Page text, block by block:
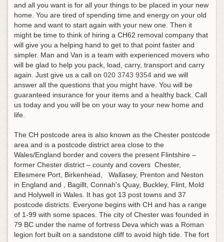
and all you want is for all your things to be placed in your new
home. You are tired of spending time and energy on your old
home and want to start again with your new one. Then it
might be time to think of hiring a CH62 removal company that
will give you a helping hand to get to that point faster and
simpler. Man and Van is a team with experienced movers who
will be glad to help you pack, load, carry, transport and carry
again. Just give us a call on 020 3743 9354 and we will
answer all the questions that you might have. You will be
guaranteed insurance for your items and a healthy back. Call
us today and you will be on your way to your new home and
life.
The CH postcode area is also known as the Chester postcode
area and is a postcode district area close to the
Wales/England border and covers the present Flintshire –
former Chester district – county and covers Chester,
Ellesmere Port, Birkenhead, Wallasey, Prenton and Neston
in England and , Bagillt, Connah's Quay, Buckley, Flint, Mold
and Holywell in Wales. It has got 13 post towns and 37
postcode districts. Everyone begins with CH and has a range
of 1-99 with some spaces. The city of Chester was founded in
79 BC under the name of fortress Deva which was a Roman
legion fort built on a sandstone cliff to avoid high tide. The fort